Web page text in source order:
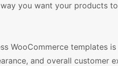
you want your products
WooCommerce templates
and overall customer